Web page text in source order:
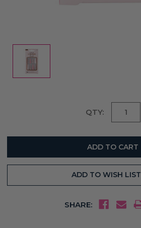
QTY:
ADD TO WISH LIST
SHARE: